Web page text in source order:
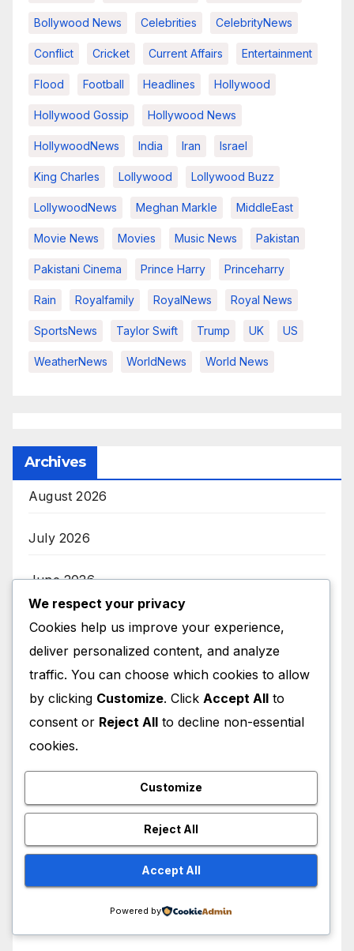
Bollywood News Celebrities CelebrityNews
Conflict Cricket Current Affairs Entertainment
Flood Football Headlines Hollywood
Hollywood Gossip Hollywood News
HollywoodNews India Iran Israel
King Charles Lollywood Lollywood Buzz
LollywoodNews Meghan Markle MiddleEast
Movie News Movies Music News Pakistan
Pakistani Cinema Prince Harry Princeharry
Rain Royalfamily RoyalNews Royal News
SportsNews Taylor Swift Trump UK US
WeatherNews WorldNews World News
Archives
August 2026
July 2026
June 2026
May 2026
March 2026
February 2026
October 2025
We respect your privacy
Cookies help us improve your experience,
deliver personalized content, and analyze
traffic. You can choose which cookies to allow
by clicking Customize. Click Accept All to
consent or Reject All to decline non-essential
cookies.
Customize
Reject All
Accept All
Powered by